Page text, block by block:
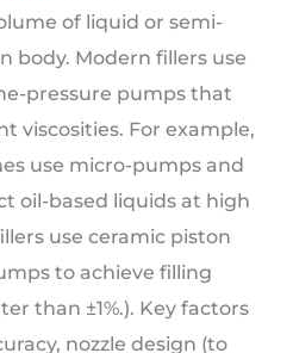
of liquid or semi-
body. Modern fillers use
pressure pumps that
viscosities. For example,
use micro-pumps and
oil-based liquids at high
use ceramic piston
to achieve filling
than ±1%.). Key factors
nozzle design (to